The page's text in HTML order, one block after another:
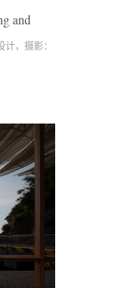
and
计，摄影：